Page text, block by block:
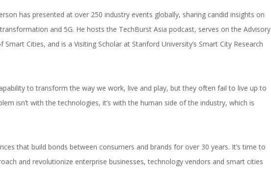
has presented at over 250 industry events globally, sharing candid insights on
and 5G. He hosts the TechBurst Asia podcast, serves on the Advisory
Cities, and is a Visiting Scholar at Stanford University’s Smart City Research
to transform the way we work, live and play, but they often fail to live up to
isn’t with the technologies, it’s with the human side of the industry, which is
that build bonds between consumers and brands for over 30 years. It’s time to
and revolutionize enterprise businesses, technology vendors and smart cities